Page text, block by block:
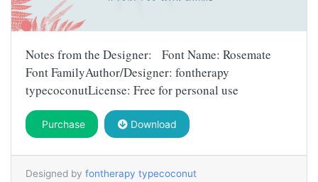
Notes from the Designer: Font Name: Rosemate
Font FamilyAuthor/Designer: fontherapy
typecoconutLicense: Free for personal use
Purchase Download
Designed by fontherapy typecoconut